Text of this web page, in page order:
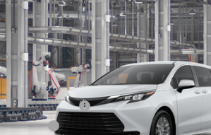
2026Toyota SiennaLE
Crown Toyota
VIN:5TDKRKEC0TS32D015 Model:5402
In Production
Ext.:Ice Cap
Int.:Gray Woven Fabric
Total SRP*69
Doc Fee
Advertised Price76
Military Rebate
College
Compare Vehicle